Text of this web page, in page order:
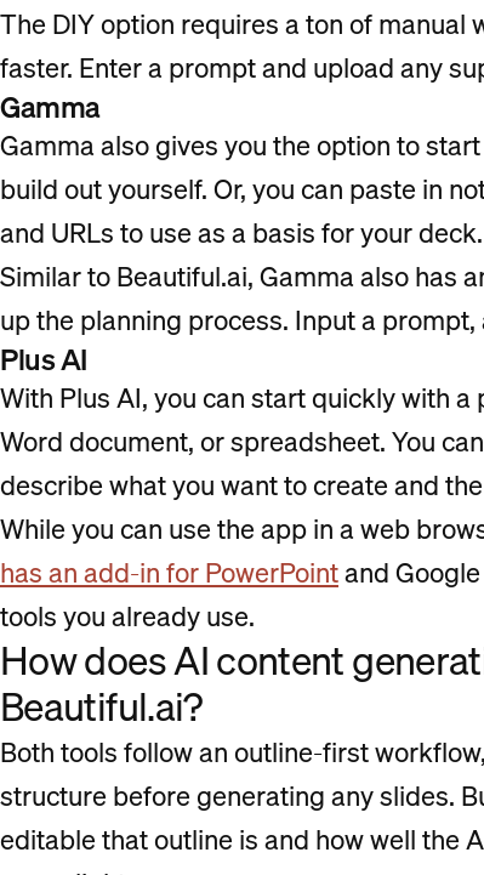
The DIY option requires a ton of
faster. Enter a prompt and upload any
Gamma
Gamma also gives you the option to
build out yourself. Or, you can paste in
and URLs to use as a basis for your deck.
Similar to Beautiful.ai, Gamma also has
up the planning process. Input a
Plus AI
With Plus AI, you can start quickly with
Word document, or spreadsheet. You
describe what you want to create and
While you can use the app in a web
has an add-in for PowerPointand
tools you already use.
How does AI content
Beautiful.ai?
Both tools follow an outline-first
structure before generating any slides.
editable that outline is and how well the